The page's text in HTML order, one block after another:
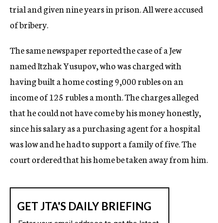
trial and given nine years in prison. All were accused
of bribery.
The same newspaper reported the case of a Jew
named Itzhak Yusupov, who was charged with
having built a home costing 9,000 rubles on an
income of 125 rubles a month. The charges alleged
that he could not have come by his money honestly,
since his salary as a purchasing agent for a hospital
was low and he had to support a family of five. The
court ordered that his home be taken away from him.